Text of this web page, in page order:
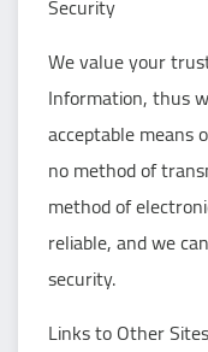
Security
We value your
Information, thus
acceptable
no method of
method of
reliable, and we
security.
Links to Other Sites